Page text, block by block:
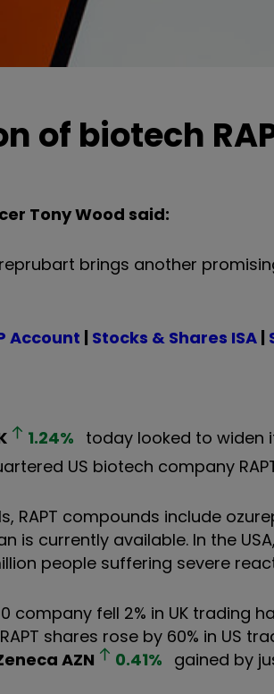
of biotech
Tony Wood said:
brings another
Account | Stocks & Shares ISA |
1.24% today looked to widen
US biotech company
RAPT compounds include
is currently available. In the
people suffering severe
company fell 2% in UK
shares rose by 60% in US
AZN 0.41% gained by